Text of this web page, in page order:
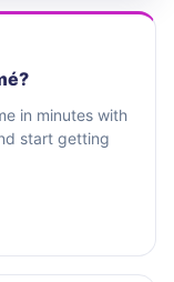
in minutes with
start getting